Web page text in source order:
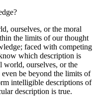
ourselves, or the moral
the limits of our thought
faced with competing
which description is
world, ourselves, or the
be beyond the limits of
intelligible descriptions of
description is true.